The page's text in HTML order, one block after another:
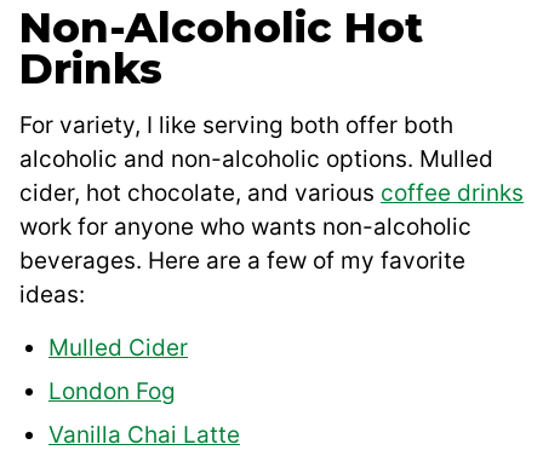
Non-Alcoholic Hot
Drinks
For variety, I like serving both offer both
alcoholic and non-alcoholic options. Mulled
cider, hot chocolate, and various coffee drinks
work for anyone who wants non-alcoholic
beverages. Here are a few of my favorite
ideas:
Mulled Cider
London Fog
Vanilla Chai Latte